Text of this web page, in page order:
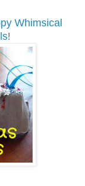
Whimsical
!